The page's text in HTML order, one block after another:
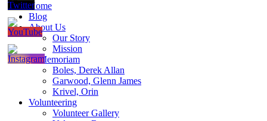
Home
Blog
About Us
Our Story
Mission
In Memoriam
Boles, Derek Allan
Garwood, Glenn James
Krivel, Orin
Volunteering
Volunteer Gallery